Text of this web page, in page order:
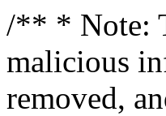
/** * Note:
malicious
removed,